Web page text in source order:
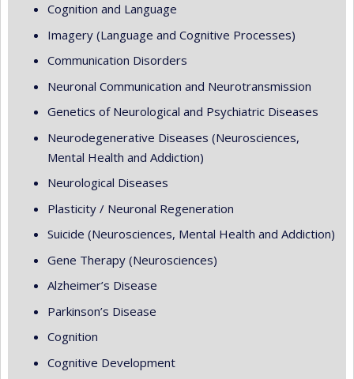
Cognition and Language
Imagery (Language and Cognitive Processes)
Communication Disorders
Neuronal Communication and Neurotransmission
Genetics of Neurological and Psychiatric Diseases
Neurodegenerative Diseases (Neurosciences,
Mental Health and Addiction)
Neurological Diseases
Plasticity / Neuronal Regeneration
Suicide (Neurosciences, Mental Health and Addiction)
Gene Therapy (Neurosciences)
Alzheimer’s Disease
Parkinson’s Disease
Cognition
Cognitive Development